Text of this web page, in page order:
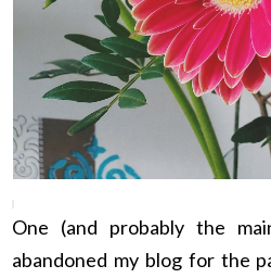
One (and probably the
abandoned my blog for the